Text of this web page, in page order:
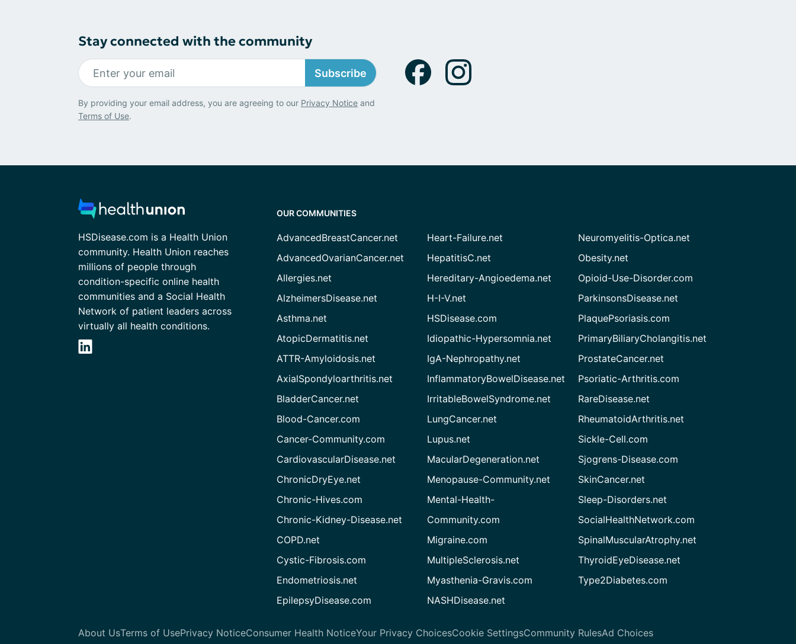
Stay connected with the community
Subscribe
By providing your email address, you are agreeing to our Privacy Notice and
Terms of Use.
HSDisease.com is a Health Union
community. Health Union reaches
millions of people through
condition-specific online health
communities and a Social Health
Network of patient leaders across
virtually all health conditions.
OUR COMMUNITIES
AdvancedBreastCancer.net
AdvancedOvarianCancer.net
Allergies.net
AlzheimersDisease.net
Asthma.net
AtopicDermatitis.net
ATTR-Amyloidosis.net
AxialSpondyloarthritis.net
BladderCancer.net
Blood-Cancer.com
Cancer-Community.com
CardiovascularDisease.net
ChronicDryEye.net
Chronic-Hives.com
Chronic-Kidney-Disease.net
COPD.net
Cystic-Fibrosis.com
Endometriosis.net
EpilepsyDisease.com
Heart-Failure.net
HepatitisC.net
Hereditary-Angioedema.net
H-I-V.net
HSDisease.com
Idiopathic-Hypersomnia.net
IgA-Nephropathy.net
InflammatoryBowelDisease.net
IrritableBowelSyndrome.net
LungCancer.net
Lupus.net
MacularDegeneration.net
Menopause-Community.net
Mental-Health-
Community.com
Migraine.com
MultipleSclerosis.net
Myasthenia-Gravis.com
NASHDisease.net
Neuromyelitis-Optica.net
Obesity.net
Opioid-Use-Disorder.com
ParkinsonsDisease.net
PlaquePsoriasis.com
PrimaryBiliaryCholangitis.net
ProstateCancer.net
Psoriatic-Arthritis.com
RareDisease.net
RheumatoidArthritis.net
Sickle-Cell.com
Sjogrens-Disease.com
SkinCancer.net
Sleep-Disorders.net
SocialHealthNetwork.com
SpinalMuscularAtrophy.net
ThyroidEyeDisease.net
Type2Diabetes.com
About UsTerms of UsePrivacy NoticeConsumer Health NoticeYour Privacy ChoicesCookie SettingsCommunity RulesAd Choices